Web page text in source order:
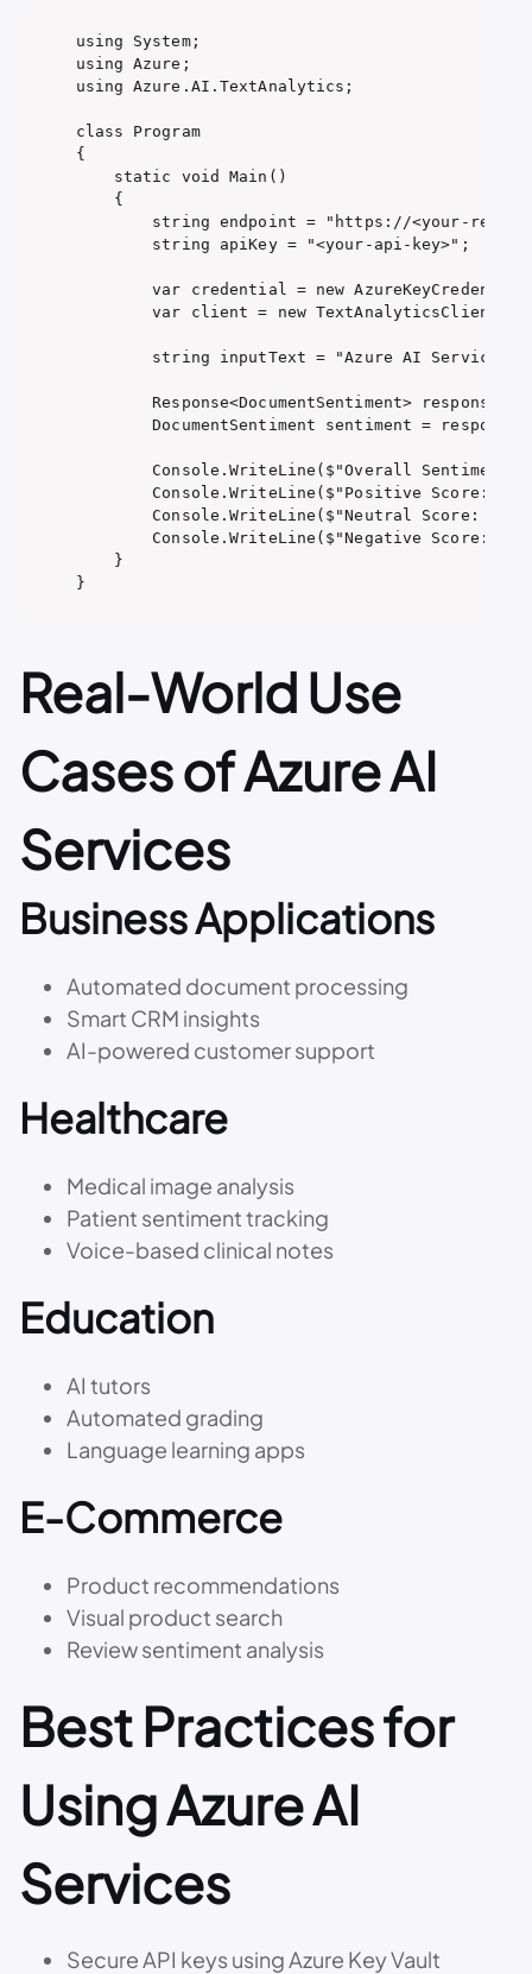
using System;
using Azure;
using Azure.AI.TextAnalytics;
class Program
{
    static void Main()
    {
string endpoint = "https://<your-
        string apiKey = "<your-api-key>";
var credential = new
var client = new
string inputText = "Azure AI Services
Response<DocumentSentiment> response =
DocumentSentiment sentiment =
Console.WriteLine($"Overall Sentiment:
Console.WriteLine($"Positive Score:
Console.WriteLine($"Neutral Score:
Console.WriteLine($"Negative Score:
    }
Real-World Use
Cases of Azure AI
Services
Business Applications
Automated document processing
Smart CRM insights
AI-powered customer support
Healthcare
Medical image analysis
Patient sentiment tracking
Voice-based clinical notes
Education
AI tutors
Automated grading
Language learning apps
E-Commerce
Product recommendations
Visual product search
Review sentiment analysis
Best Practices for
Using Azure AI
Services
Secure API keys using Azure Key Vault